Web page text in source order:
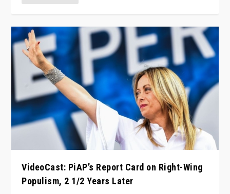
VideoCast: PiAP’s Report Card on Right-Wing
Populism, 2 1/2 Years Later